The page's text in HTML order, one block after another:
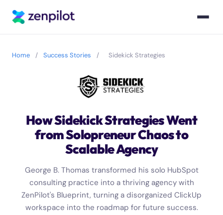
Home / Success Stories / Sidekick Strategies
How Sidekick Strategies Went
from Solopreneur Chaos to
Scalable Agency
George B. Thomas transformed his solo HubSpot
consulting practice into a thriving agency with
ZenPilot's Blueprint, turning a disorganized ClickUp
workspace into the roadmap for future success.